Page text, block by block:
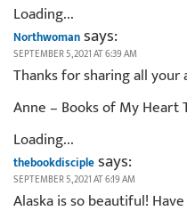
Loading...
Northwomansays:
SEPTEMBER 5, 2021 AT 6:39 AM
Thanks for sharing all
Anne – Books of My Heart
Loading...
thebookdisciplesays:
SEPTEMBER 5, 2021 AT 6:19 AM
Alaska is so beautiful!